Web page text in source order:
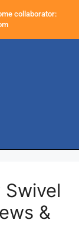
collaborator:
&